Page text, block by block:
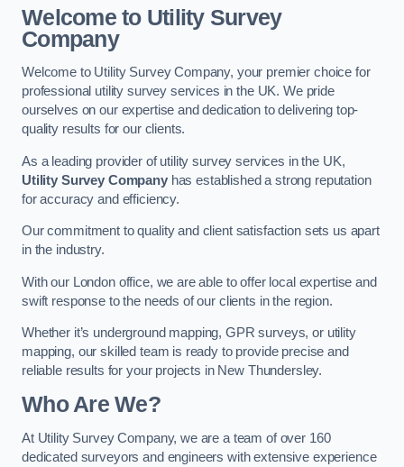
Welcome to Utility Survey
Company
Welcome to Utility Survey Company, your premier choice for
professional utility survey services in the UK. We pride
ourselves on our expertise and dedication to delivering top-
quality results for our clients.
As a leading provider of utility survey services in the UK,
Utility Survey Companyhas established a strong reputation
for accuracy and efficiency.
Our commitment to quality and client satisfaction sets us apart
in the industry.
With our London office, we are able to offer local expertise and
swift response to the needs of our clients in the region.
Whether it’s underground mapping, GPR surveys, or utility
mapping, our skilled team is ready to provide precise and
reliable results for your projects in New Thundersley.
Who Are We?
At Utility Survey Company, we are a team of over 160
dedicated surveyors and engineers with extensive experience